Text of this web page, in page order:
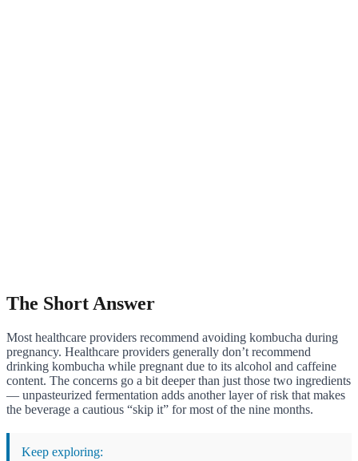
The Short Answer
Most healthcare providers recommend avoiding kombucha during
pregnancy. Healthcare providers generally don’t recommend
drinking kombucha while pregnant due to its alcohol and caffeine
content. The concerns go a bit deeper than just those two ingredients
— unpasteurized fermentation adds another layer of risk that makes
the beverage a cautious “skip it” for most of the nine months.
Keep exploring: